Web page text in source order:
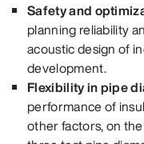
Safety and
planning reliability
acoustic design of
development.
Flexibility in pipe
performance of
other factors, on